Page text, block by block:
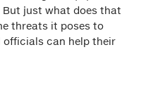
But just what does that
threats it poses to
can help their